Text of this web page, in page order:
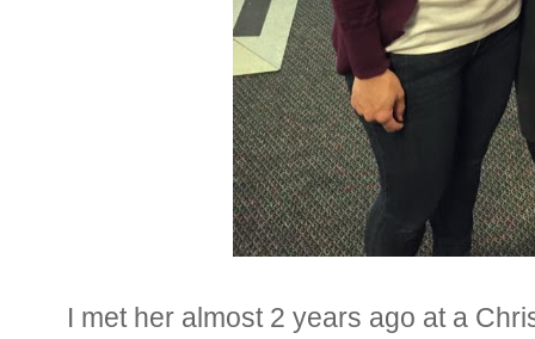
I met her almost 2 years ago at a